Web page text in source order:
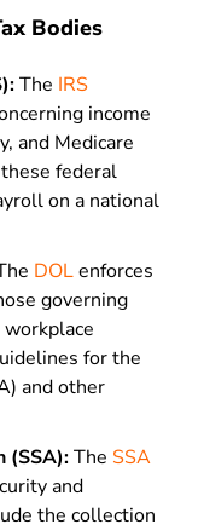
Bodies
The IRS
income
and Medicare
federal
on a national
DOLenforces
governing
for the
and other
(SSA):The SSA
and
the collection